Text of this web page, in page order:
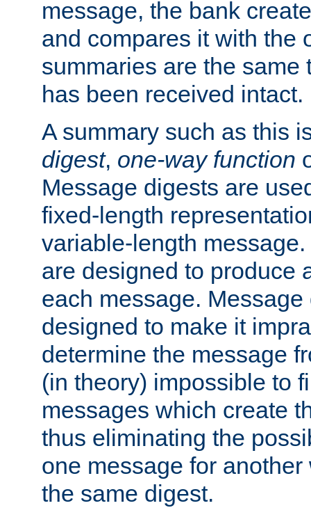
message, the bank
and compares it with the
summaries are the same
has been received intact.
A summary such as this
digest, one-way function
Message digests are
fixed-length
variable-length
are designed to produce
each message.
designed to make it
determine the message
(in theory) impossible to
messages which create
thus eliminating the
one message for
the same digest.